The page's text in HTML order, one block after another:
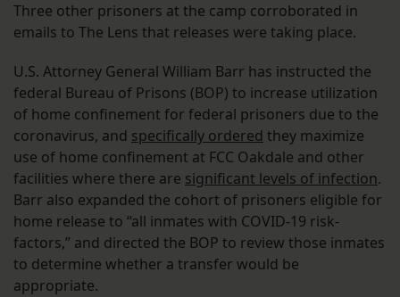
Three other prisoners at the camp corroborated in
emails to The Lens that releases were taking place.
U.S. Attorney General William Barr has instructed the
federal Bureau of Prisons (BOP) to increase utilization
of home confinement for federal prisoners due to the
coronavirus, and specifically ordered they maximize
use of home confinement at FCC Oakdale and other
facilities where there are significant levels of infection.
Barr also expanded the cohort of prisoners eligible for
home release to “all inmates with COVID-19 risk-
factors,” and directed the BOP to review those inmates
to determine whether a transfer would be
appropriate.